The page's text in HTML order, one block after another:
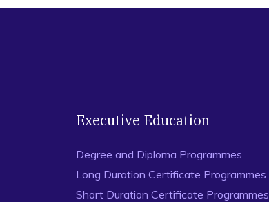
Executive Education
Degree and Diploma Programmes
Long Duration Certificate Programmes
Short Duration Certificate Programmes